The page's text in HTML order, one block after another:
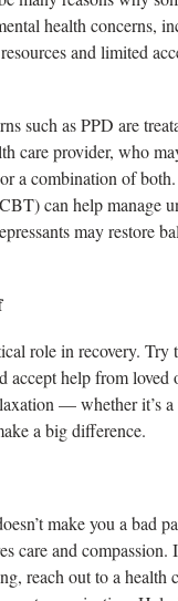
health concerns,
and limited
such as PPD are
care provider, who
a combination of
can help manage
may restore
role in recovery. Try
accept help from loved
— whether it’s
a big difference.
make you a bad
care and compassion.
reach out to a health